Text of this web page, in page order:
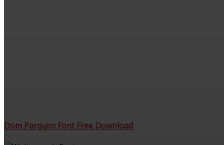
Dom Parquim Font Free Download